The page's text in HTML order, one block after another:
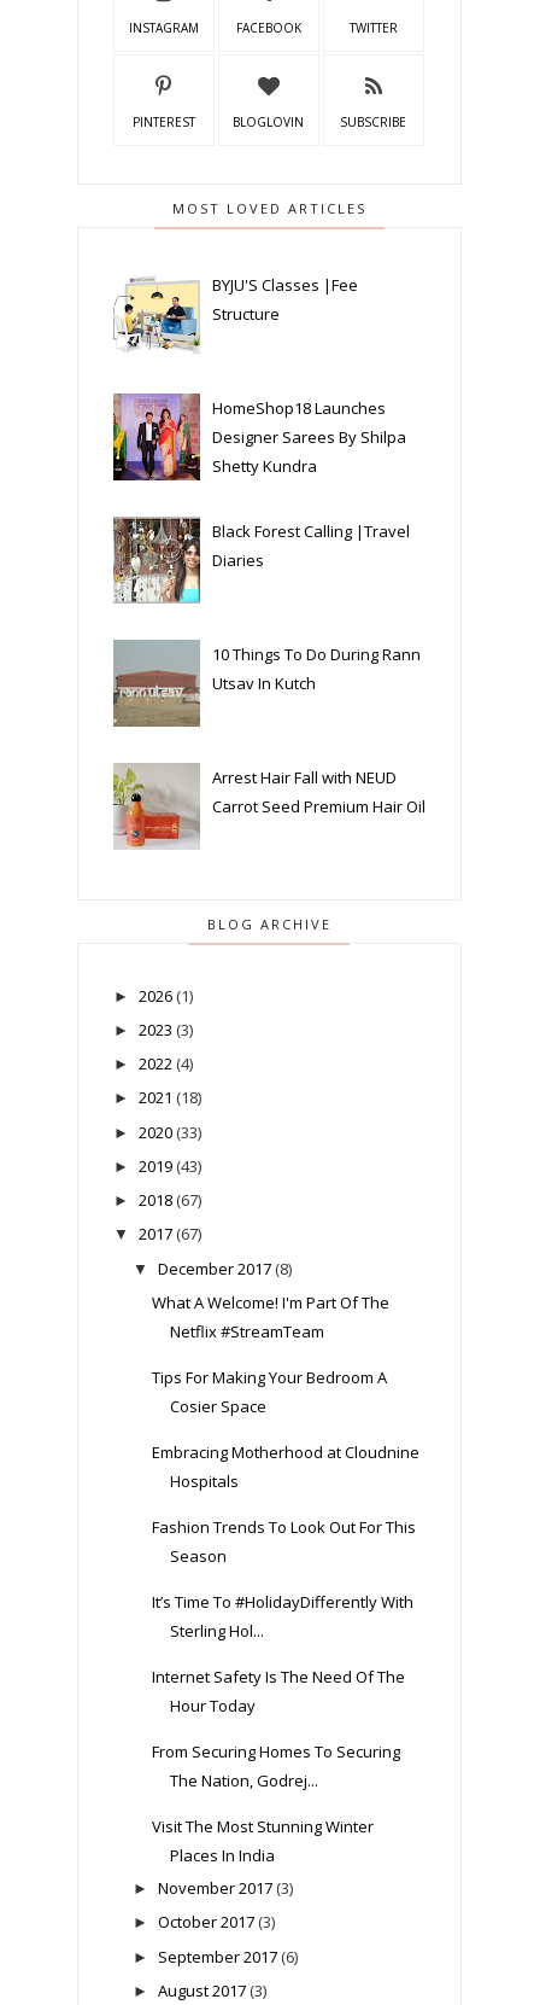
INSTAGRAM FACEBOOK TWITTER
PINTEREST BLOGLOVIN SUBSCRIBE
MOST LOVED ARTICLES
BYJU'S Classes |Fee
Structure
HomeShop18 Launches
Designer Sarees By Shilpa
Shetty Kundra
Black Forest Calling |Travel
Diaries
10 Things To Do During Rann
Utsav In Kutch
Arrest Hair Fall with NEUD
Carrot Seed Premium Hair Oil
BLOG ARCHIVE
► 2026 (1)
► 2023 (3)
► 2022 (4)
► 2021 (18)
► 2020 (33)
► 2019 (43)
► 2018 (67)
▼ 2017 (67)
▼ December 2017 (8)
What A Welcome! I'm Part Of The
Netflix #StreamTeam
Tips For Making Your Bedroom A
Cosier Space
Embracing Motherhood at Cloudnine
Hospitals
Fashion Trends To Look Out For This
Season
It’s Time To #HolidayDifferently With
Sterling Hol...
Internet Safety Is The Need Of The
Hour Today
From Securing Homes To Securing
The Nation, Godrej...
Visit The Most Stunning Winter
Places In India
► November 2017 (3)
► October 2017 (3)
► September 2017 (6)
► August 2017 (3)